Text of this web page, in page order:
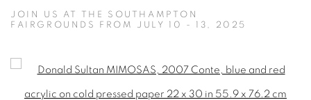
JOIN US AT THE SOUTHAMPTON
FAIRGROUNDS FROM JULY 10 - 13, 2025
Open a larger version of the following image in a popup: